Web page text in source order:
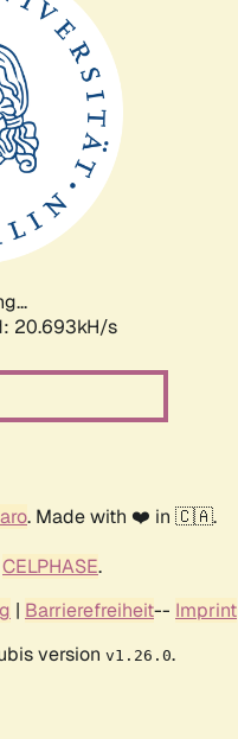
21.358kH/s
. Made with ❤️ in 🇨🇦.
CELPHASE.
| Barrierefreiheit-- Imprint
version v1.26.0.